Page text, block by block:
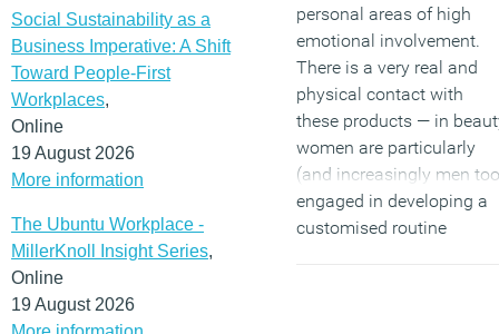
Social Sustainability as a
Business Imperative: A Shift
Toward People-First
Workplaces,
Online
19 August 2026
More information
The Ubuntu Workplace -
MillerKnoll Insight Series,
Online
19 August 2026
personal areas of high
emotional involvement.
There is a very real and
physical contact with
these products — in
women are particularly
(and increasingly men
engaged in developing a
customised routine